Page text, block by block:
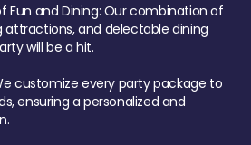
Fun and Dining: Our combination of
attractions, and delectable dining
will be a hit.
customize every party package to
ensuring a personalized and